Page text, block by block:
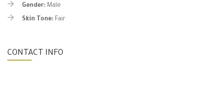
Gender: Male
Skin Tone: Fair
CONTACT INFO